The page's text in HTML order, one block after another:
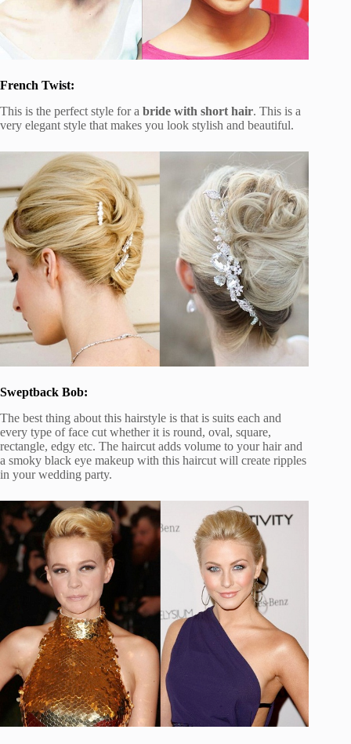
French Twist:
This is the perfect style for a bride with short hair. This is a
very elegant style that makes you look stylish and beautiful.
Sweptback Bob:
The best thing about this hairstyle is that is suits each and
every type of face cut whether it is round, oval, square,
rectangle, edgy etc. The haircut adds volume to your hair and
a smoky black eye makeup with this haircut will create ripples
in your wedding party.